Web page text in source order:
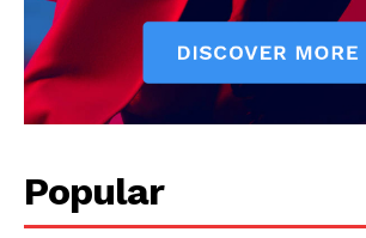
Privacy Policy
Popular